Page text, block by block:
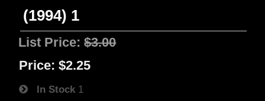
(1994) 1
List Price:$3.00
Price: $2.25
In Stock 1